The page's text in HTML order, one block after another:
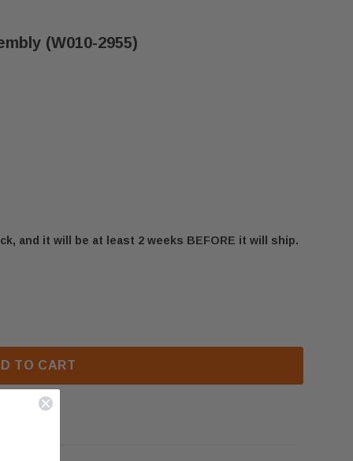
(W010-2955)
and it will be at least 2 weeks BEFORE it will ship.
TO CART